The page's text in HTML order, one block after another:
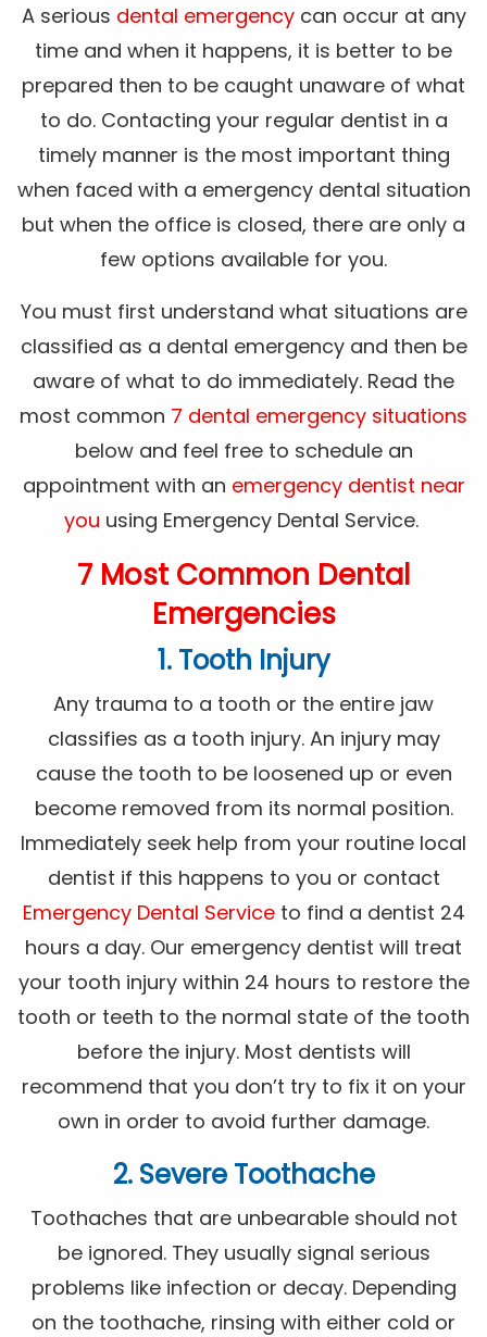
A serious dental emergencycan occur at any
time and when it happens, it is better to be
prepared then to be caught unaware of what
to do. Contacting your regular dentist in a
timely manner is the most important thing
when faced with a emergency dental situation
but when the office is closed, there are only a
few options available for you.
You must first understand what situations are
classified as a dental emergency and then be
aware of what to do immediately. Read the
most common 7 dental emergency situations
below and feel free to schedule an
appointment with an emergency dentist near
you using Emergency Dental Service.
7 Most Common Dental
Emergencies
1. Tooth Injury
Any trauma to a tooth or the entire jaw
classifies as a tooth injury. An injury may
cause the tooth to be loosened up or even
become removed from its normal position.
Immediately seek help from your routine local
dentist if this happens to you or contact
Emergency Dental Serviceto find a dentist 24
hours a day. Our emergency dentist will treat
your tooth injury within 24 hours to restore the
tooth or teeth to the normal state of the tooth
before the injury. Most dentists will
recommend that you don’t try to fix it on your
own in order to avoid further damage.
2. Severe Toothache
Toothaches that are unbearable should not
be ignored. They usually signal serious
problems like infection or decay. Depending
on the toothache, rinsing with either cold or